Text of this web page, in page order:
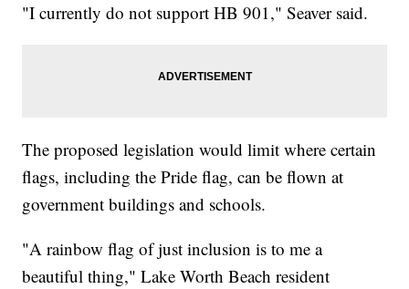
"I currently do not support HB 901," Seaver said.
The proposed legislation would limit where certain
flags, including the Pride flag, can be flown at
government buildings and schools.
"A rainbow flag of just inclusion is to me a
beautiful thing," Lake Worth Beach resident